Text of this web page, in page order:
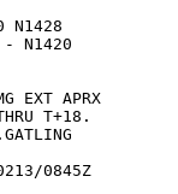
N1428
- N1420
EXT APRX
T+18.